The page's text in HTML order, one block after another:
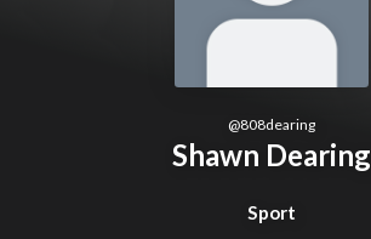
@808dearing
Shawn Dearing
Sport